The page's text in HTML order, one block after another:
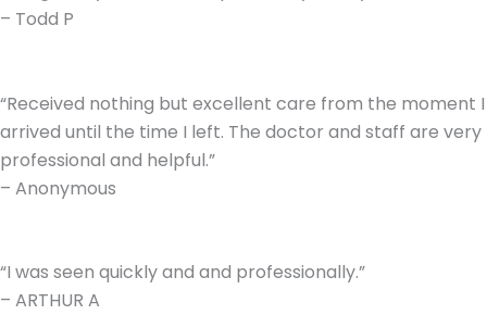
– Todd P
“Received nothing but excellent care from the moment I
arrived until the time I left. The doctor and staff are very
professional and helpful.”
– Anonymous
“I was seen quickly and and professionally.”
– ARTHUR A